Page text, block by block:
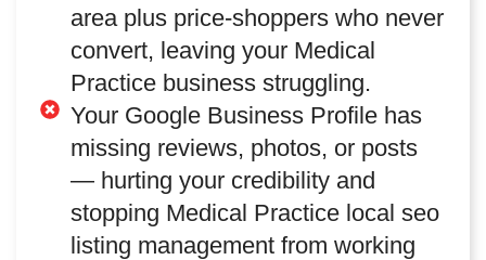
area plus price-shoppers who never
convert, leaving your Medical
Practice business struggling.
Your Google Business Profile has
missing reviews, photos, or posts
— hurting your credibility and
stopping Medical Practice local seo
listing management from working